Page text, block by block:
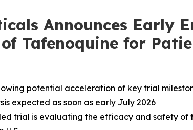
Announces Early
Tafenoquine for
potential acceleration of key trial
expected as soon as early July 2026
trial is evaluating the efficacy and safety of